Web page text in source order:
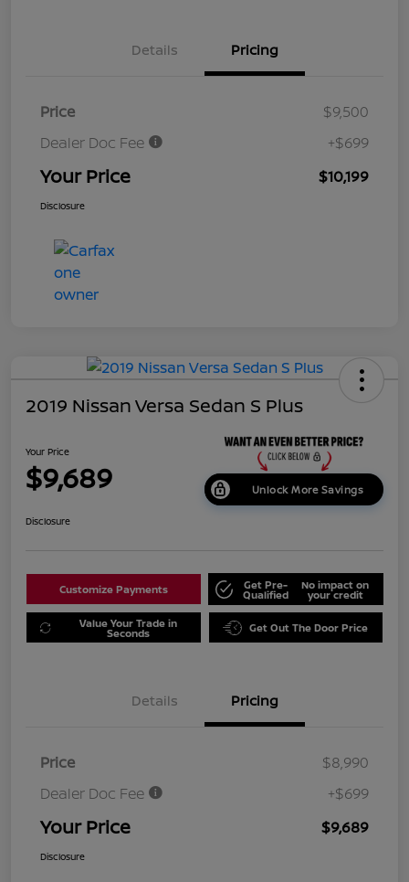
Details Pricing
Price
$9,500
Dealer Doc Fee
+$699
Your Price $10,199
Disclosure
2019 Nissan Versa Sedan S Plus
Your Price
$9,689 Unlock More Savings
Disclosure
Customize Payments Get Pre-
Qualified
No impact on
your credit
Value Your Trade in
Seconds Get Out The Door Price
Details Pricing
Price
$8,990
Dealer Doc Fee
+$699
Your Price $9,689
Disclosure